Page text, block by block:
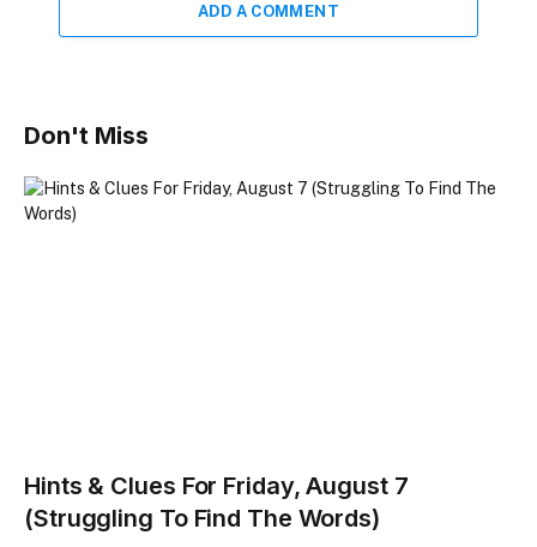
ADD A COMMENT
Don't Miss
Hints & Clues For Friday, August 7
(Struggling To Find The Words)